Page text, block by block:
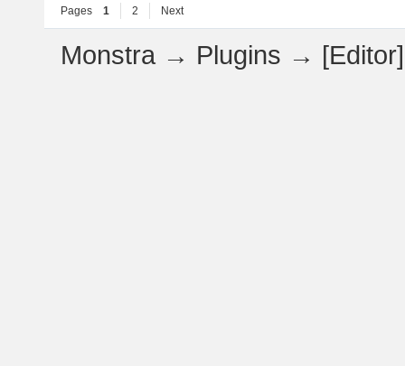
Pages 1 2 Next
Monstra → Plugins →